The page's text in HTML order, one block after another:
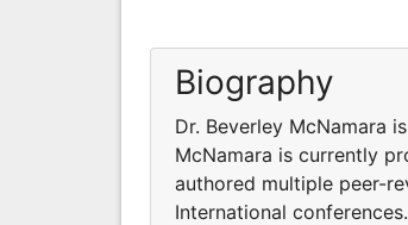
Biography
Dr. Beverley McNamara
McNamara is currently
authored multiple peer-
International